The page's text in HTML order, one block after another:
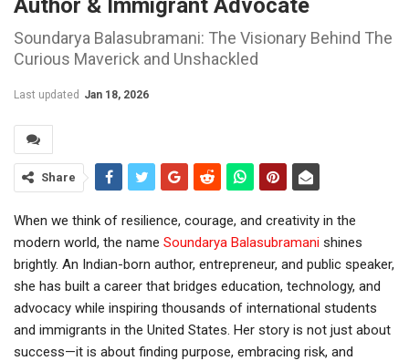
Author & Immigrant Advocate
Soundarya Balasubramani: The Visionary Behind The
Curious Maverick and Unshackled
Last updated Jan 18, 2026
Share
When we think of resilience, courage, and creativity in the
modern world, the name Soundarya Balasubramani shines
brightly. An Indian-born author, entrepreneur, and public speaker,
she has built a career that bridges education, technology, and
advocacy while inspiring thousands of international students
and immigrants in the United States. Her story is not just about
success—it is about finding purpose, embracing risk, and